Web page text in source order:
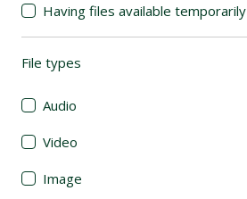
Having files available temporarily
File types
Audio
Video
Image